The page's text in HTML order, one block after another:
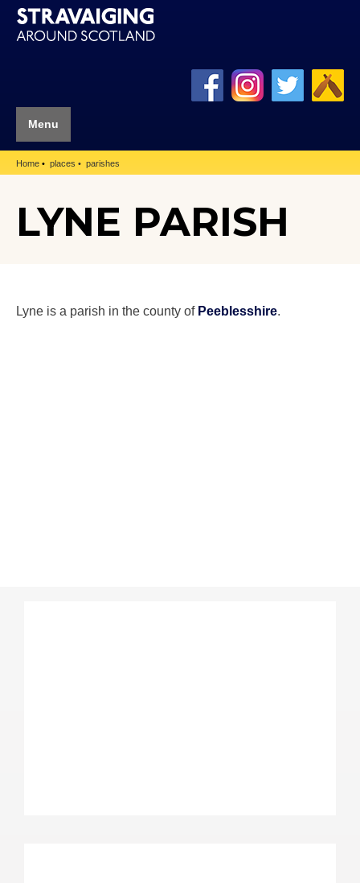
Menu
Home places parishes
LYNE PARISH
Lyne is a parish in the county of Peeblesshire.